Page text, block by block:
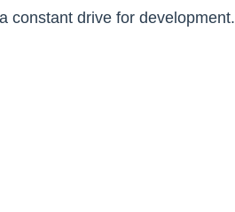
constant drive for development.